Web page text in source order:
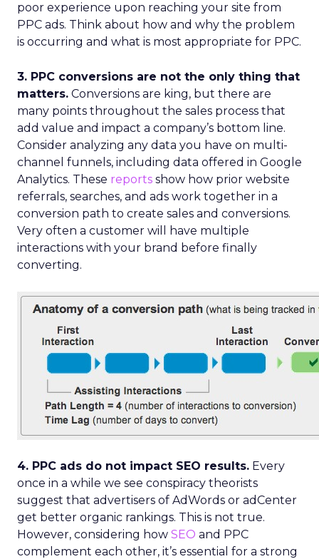
poor experience upon reaching your site from
PPC ads. Think about how and why the problem
is occurring and what is most appropriate for PPC.
3. PPC conversions are not the only thing that
matters. Conversions are king, but there are
many points throughout the sales process that
add value and impact a company’s bottom line.
Consider analyzing any data you have on multi-
channel funnels, including data offered in Google
Analytics. These reports show how prior website
referrals, searches, and ads work together in a
conversion path to create sales and conversions.
Very often a customer will have multiple
interactions with your brand before finally
converting.
4. PPC ads do not impact SEO results. Every
once in a while we see conspiracy theorists
suggest that advertisers of AdWords or adCenter
get better organic rankings. This is not true.
However, considering how SEO and PPC
complement each other, it’s essential for a strong